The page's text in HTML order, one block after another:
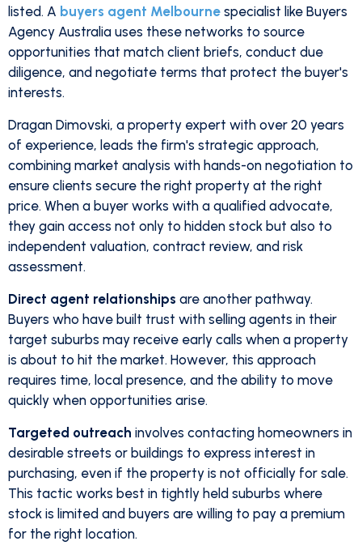
listed. A buyers agent Melbourne specialist like Buyers
Agency Australia uses these networks to source
opportunities that match client briefs, conduct due
diligence, and negotiate terms that protect the buyer's
interests.
Dragan Dimovski, a property expert with over 20 years
of experience, leads the firm's strategic approach,
combining market analysis with hands-on negotiation to
ensure clients secure the right property at the right
price. When a buyer works with a qualified advocate,
they gain access not only to hidden stock but also to
independent valuation, contract review, and risk
assessment.
Direct agent relationships are another pathway.
Buyers who have built trust with selling agents in their
target suburbs may receive early calls when a property
is about to hit the market. However, this approach
requires time, local presence, and the ability to move
quickly when opportunities arise.
Targeted outreach involves contacting homeowners in
desirable streets or buildings to express interest in
purchasing, even if the property is not officially for sale.
This tactic works best in tightly held suburbs where
stock is limited and buyers are willing to pay a premium
for the right location.